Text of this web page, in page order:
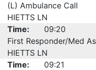
(L) Ambulance Call
HIETTS LN
Time:
09:20
First Responder/Med
HIETTS LN
Time:
09:21